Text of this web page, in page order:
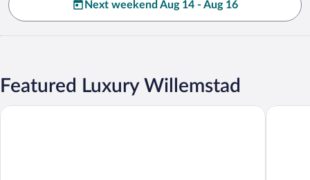
Next weekend Aug 14 - Aug 16
Featured Luxury Willemstad
Baoase Curacao Kura